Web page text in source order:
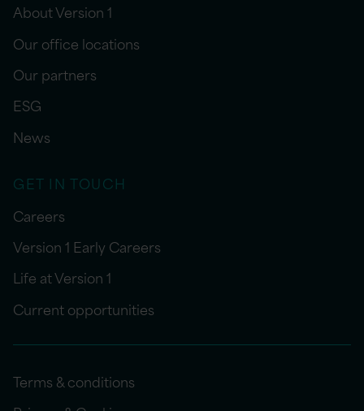
About Version 1
Our office locations
Our partners
ESG
News
GET IN TOUCH
Careers
Version 1 Early Careers
Life at Version 1
Current opportunities
Terms & conditions